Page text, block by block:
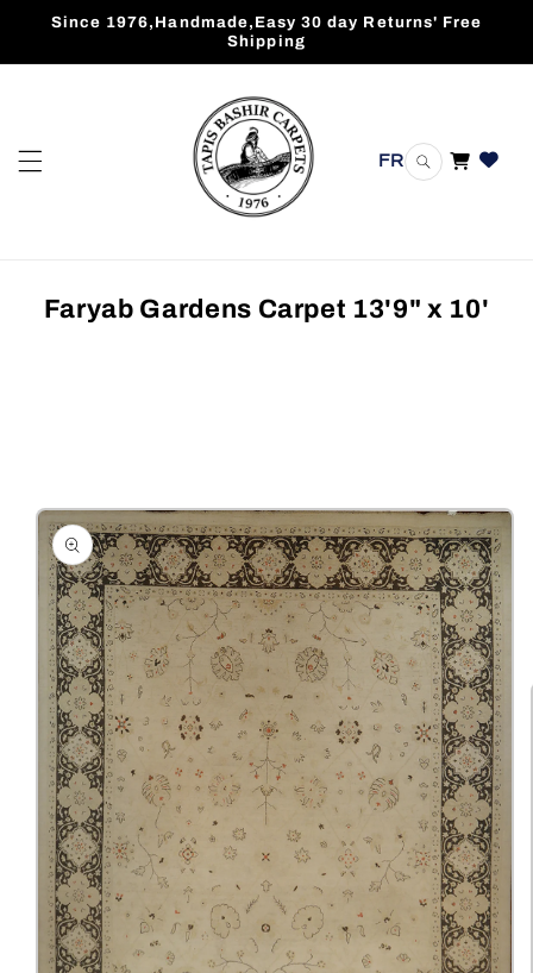
Skip to
Since 1976,Handmade,Easy 30 day Returns' Free
Shipping
Cart
FR
Faryab Gardens Carpet 13'9" x 10'